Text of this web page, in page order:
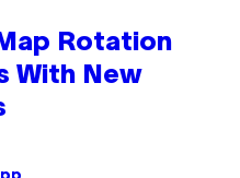
Rotation
With New